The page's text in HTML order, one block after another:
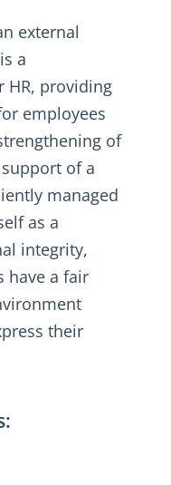
external
a
HR, providing
employees
of
of a
managed
as a
integrity,
have a fair
their